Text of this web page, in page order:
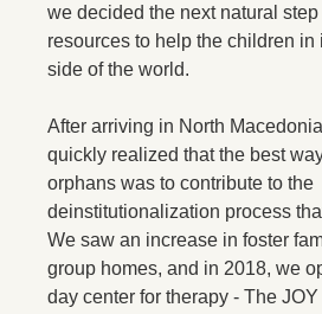
we decided the next natural
resources to help the children in
side of the world.
After arriving in North
quickly realized that the best
orphans was to contribute to the
deinstitutionalization process
We saw an increase in foster
group homes, and in 2018, we
day center for therapy - The